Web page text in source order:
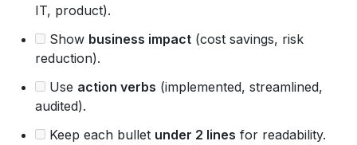
IT, product).
Show business impact (cost savings, risk
reduction).
Use action verbs (implemented, streamlined,
audited).
Keep each bullet under 2 lines for readability.